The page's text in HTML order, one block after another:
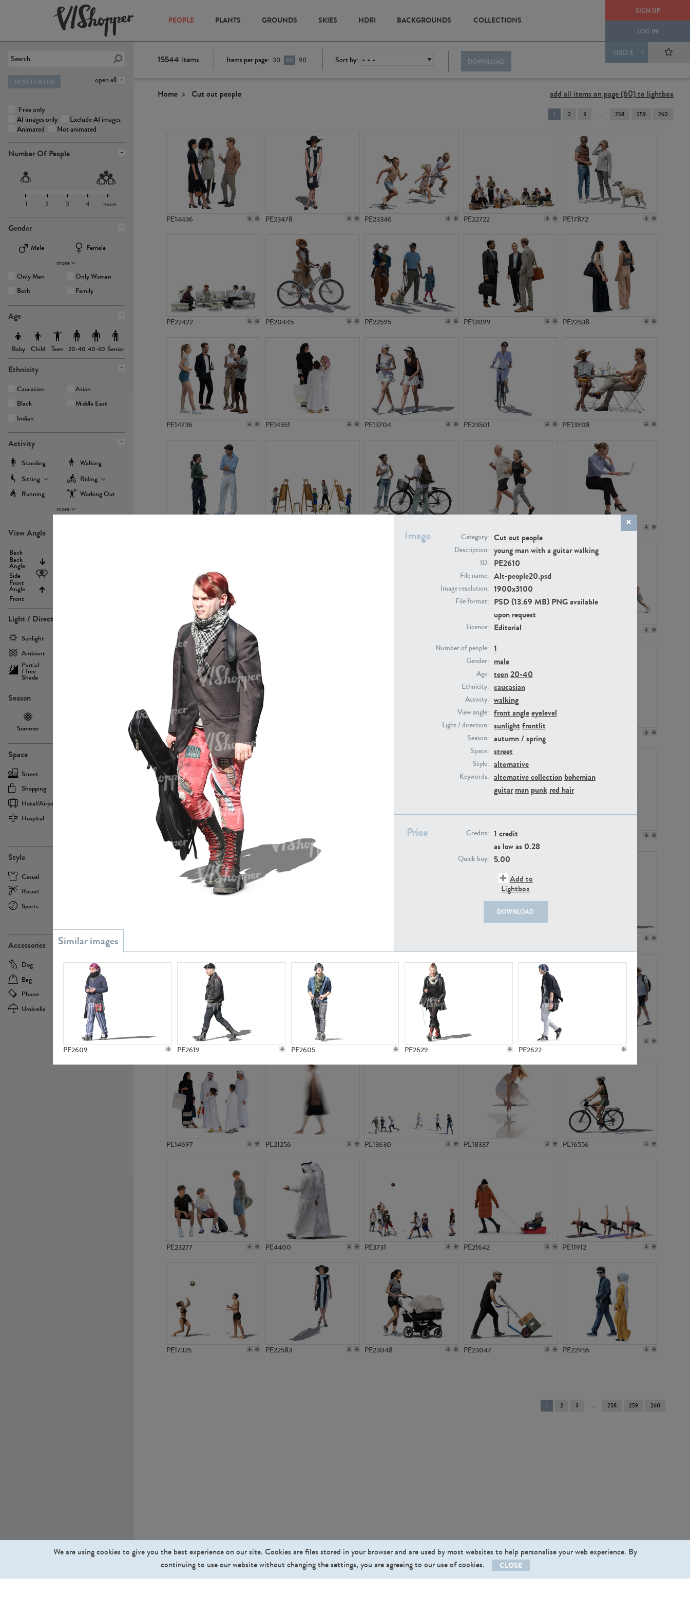
SIGN UP
LOG IN
USD $
PEOPLE PLANTS GROUNDS SKIES HDRI BACKGROUNDS COLLECTIONS
open all
RESET FILTER
Free only
AI images only
Exclude AI images
Animated
Not animated
Number Of People
1 2 3 4 more
Gender
Male
Female
more
Only Men
Only Women
Both
Family
Age
Baby Child Teen 20-40 40-60 Senior
Ethnicity
Caucasian
Asian
Black
Middle East
Indian
Activity
Standing
Walking
Sitting
Riding
Running
Working Out
more
View Angle
Back
Back
Angle
Side
Front
Angle
Front
Light / Direction
Sunlight
Ambient
Partial
/ Tree
Shade
Season
Summer
Space
Street
Shopping
Hotel/airport
Hospital
Style
Casual
Resort
Sports
Accessories
Dog
Baby Carriage
Bag
Bicycle
Phone
Camera
Umbrella
Scooter
Image Category: Cut out people
Description: young man with a guitar walking
ID: PE2610
File name: Alt-people20.psd
Image resolution: 1900x3100
File format: PSD (13.69 MB) PNG available
upon request
Licence: Editorial
Number of people: 1
Gender: male
Age: teen20-40
Ethnicity: caucasian
Activity: walking
View angle: front angleeyelevel
Light / direction: sunlight frontlit
Season: autumn / spring
Space: street
Style: alternative
Keywords: alternative collection bohemian
guitar man punk red hair
Price Credits: 1 credit
as low as 0.28
Quick buy: 5.00
Add to
Lightbox
DOWNLOAD
PE2609 PE2619 PE2605 PE2629 PE2622
15544 items Items per page: 30 60 90 Sort by: DOWNLOAD
Home Cut out people add all items on page (60) to lightbox
You're
on
1 2 3 258 259 260
PE14436 PE23478 PE23346 PE22722 PE17872
PE22422 PE20445 PE22595 PE12099 PE22538
PE14736 PE14551 PE13704 PE23501 PE13908
PE23293 PE23313
PE13855 PE23158
PE22693 PE14171
PE10592 PE13731 PE15811 PE15310 PE21117
PE14697 PE21256 PE13630 PE18337 PE16556
PE23277 PE4400 PE3731 PE21642 PE11912
PE17325 PE22583 PE23048 PE23047 PE22955
You're
on
1 2 3 258 259 260
We are using cookies to give you the best experience on our site. Cookies are files stored in your browser and are used by most websites to help personalise your web experience. By
continuing to use our website without changing the settings, you are agreeing to our use of cookies.
CLOSE